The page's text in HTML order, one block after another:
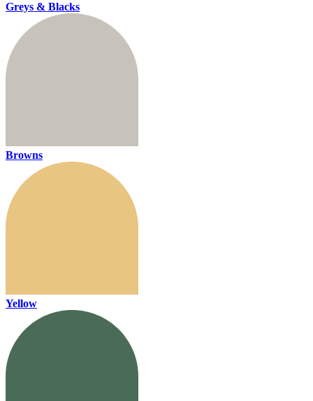
Greys & Blacks
Browns
Yellow